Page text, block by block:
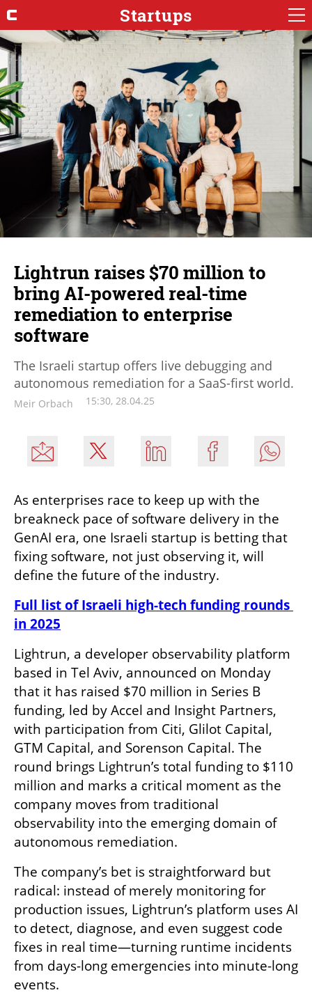
Startups
Lightrun raises $70 million to
bring AI-powered real-time
remediation to enterprise
software
The Israeli startup offers live debugging and
autonomous remediation for a SaaS-first world.
Meir Orbach 15:30, 28.04.25
As enterprises race to keep up with the
breakneck pace of software delivery in the
GenAI era, one Israeli startup is betting that
fixing software, not just observing it, will
define the future of the industry.
Full list of Israeli high-tech funding rounds
in 2025
Lightrun, a developer observability platform
based in Tel Aviv, announced on Monday
that it has raised $70 million in Series B
funding, led by Accel and Insight Partners,
with participation from Citi, Glilot Capital,
GTM Capital, and Sorenson Capital. The
round brings Lightrun’s total funding to $110
million and marks a critical moment as the
company moves from traditional
observability into the emerging domain of
autonomous remediation.
The company’s bet is straightforward but
radical: instead of merely monitoring for
production issues, Lightrun’s platform uses AI
to detect, diagnose, and even suggest code
fixes in real time—turning runtime incidents
from days-long emergencies into minute-long
events.